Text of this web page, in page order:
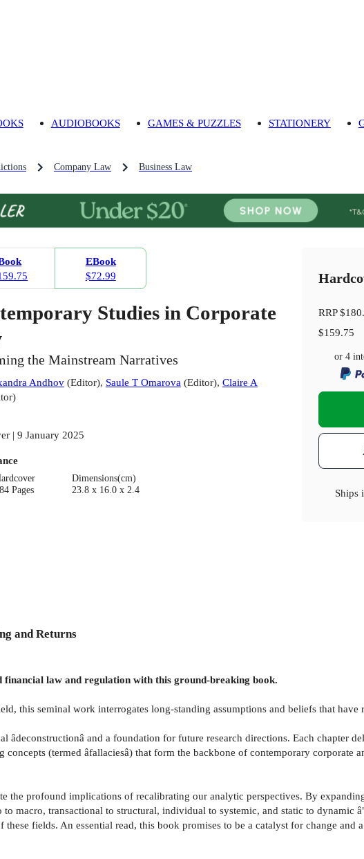
AUDIOBOOKS GAMES & PUZZLES STATIONERY
Company Law Business Law
EBook
$72.99
Studies in Corporate
the Mainstream Narratives
Andhov(Editor), Saule T Omarova(Editor), Claire A
)
| 9 January 2025
Pages
Dimensions(cm)
23.8 x 16.0 x 2.4
RRP
$159.75
or 4
Ships
and Returns
law and regulation with this ground-breaking book.
this seminal work interrogates long-standing assumptions and beliefs that have
âdeconstructionâ and a foundation for future research directions. Each chapter
(termed âfallaciesâ) that form the backbone of contemporary corporate
the profound implications of recalibrating our analytic perspectives. By
macro, transactional to structural, individual to systemic, and static to dynamic
fields. An essential read, this book promises to be a catalyst for change and